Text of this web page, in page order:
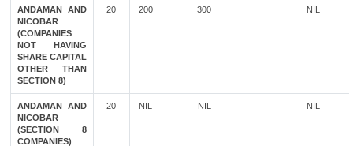
ANDAMAN AND
NICOBAR
(COMPANIES
NOT HAVING
SHARE CAPITAL
OTHER THAN
SECTION 8)
20 200 300 NIL
ANDAMAN AND
NICOBAR
(SECTION 8
COMPANIES)
20 NIL NIL NIL